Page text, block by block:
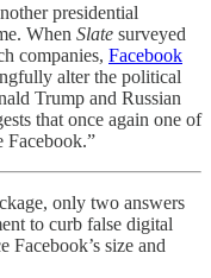
presidential
When Slate surveyed
companies, Facebook
alter the political
Trump and Russian
that once again one of
Facebook.”
only two answers
to curb false digital
Facebook’s size and